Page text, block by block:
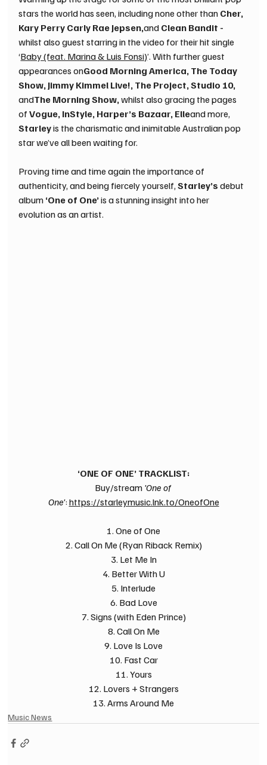
stars the world has seen, including none other than Cher,
Kary Perry Carly Rae Jepsen,and Clean Bandit -
whilst also guest starring in the video for their hit single
‘Baby (feat. Marina & Luis Fonsi)’. With further guest
appearances onGood Morning America, The Today
Show, Jimmy Kimmel Live!, The Project, Studio 10,
andThe Morning Show, whilst also gracing the pages
of Vogue, InStyle, Harper’s Bazaar, Elleand more,
Starley is the charismatic and inimitable Australian pop
star we’ve all been waiting for.
Proving time and time again the importance of
authenticity, and being fiercely yourself, Starley’s debut
album ‘One of One’ is a stunning insight into her
evolution as an artist.
‘ONE OF ONE’ TRACKLIST:
Buy/stream 'One of
One': https://starleymusic.lnk.to/OneofOne
1. One of One
2. Call On Me (Ryan Riback Remix)
3. Let Me In
4. Better With U
5. Interlude
6. Bad Love
7. Signs (with Eden Prince)
8. Call On Me
9. Love Is Love
10. Fast Car
11. Yours
12. Lovers + Strangers
13. Arms Around Me
Music News